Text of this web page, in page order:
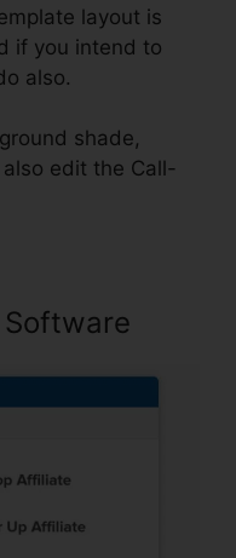
layout is
if you intend to
also.
shade,
edit the Call-